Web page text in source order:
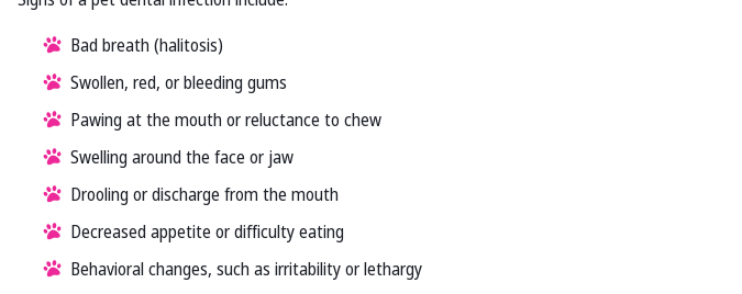
Bad breath (halitosis)
Swollen, red, or bleeding gums
Pawing at the mouth or reluctance to chew
Swelling around the face or jaw
Drooling or discharge from the mouth
Decreased appetite or difficulty eating
Behavioral changes, such as irritability or lethargy